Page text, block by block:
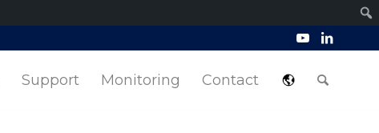
Support Monitoring Contact